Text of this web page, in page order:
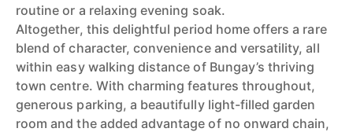
routine or a relaxing evening soak.
Altogether, this delightful period home offers a rare
blend of character, convenience and versatility, all
within easy walking distance of Bungay’s thriving
town centre. With charming features throughout,
generous parking, a beautifully light-filled garden
room and the added advantage of no onward chain,